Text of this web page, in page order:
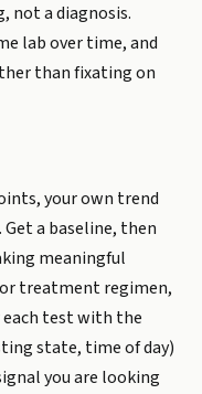
not a diagnosis.
lab over time, and
than fixating on
your own trend
a baseline, then
meaningful
treatment regimen,
test with the
state, time of day)
you are looking